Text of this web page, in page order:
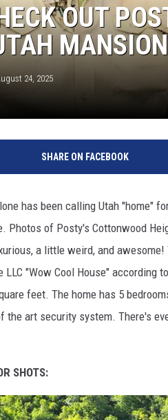
OUT
24, 2025
SHARE ON FACEBOOK
has been calling Utah "home"
Photos of Posty's Cottonwood
a little weird, and
LLC "Wow Cool House" according
feet. The home has 5
the art security system. There's
SHOTS: